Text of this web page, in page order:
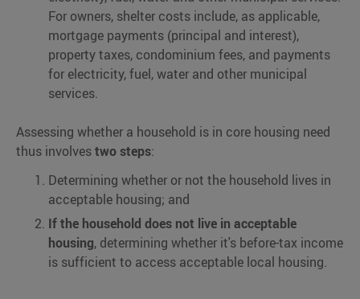
For owners, shelter costs include, as applicable,
mortgage payments (principal and interest),
property taxes, condominium fees, and payments
for electricity, fuel, water and other municipal
services.
Assessing whether a household is in core housing need
thus involvestwo steps:
Determining whether or not the household lives in
acceptable housing; and
If the household does not live in acceptable
housing, determining whether it's before-tax income
is sufficient to access acceptable local housing.